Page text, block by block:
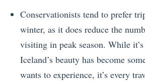
Conservationists tend to prefer
winter, as it does reduce the
visiting in peak season. While
Iceland’s beauty has become
wants to experience, it’s every